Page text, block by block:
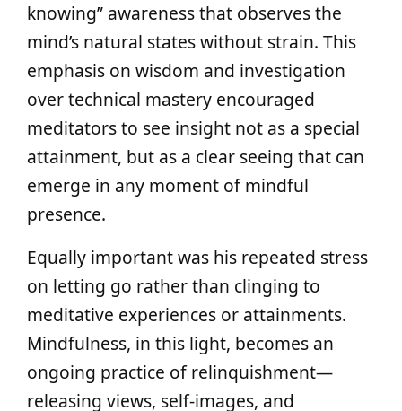
knowing” awareness that observes the
mind’s natural states without strain. This
emphasis on wisdom and investigation
over technical mastery encouraged
meditators to see insight not as a special
attainment, but as a clear seeing that can
emerge in any moment of mindful
presence.
Equally important was his repeated stress
on letting go rather than clinging to
meditative experiences or attainments.
Mindfulness, in this light, becomes an
ongoing practice of relinquishment—
releasing views, self‑images, and